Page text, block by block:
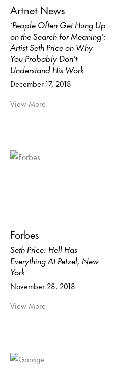
Artnet News
‘People Often Get Hung Up
on the Search for Meaning’:
Artist Seth Price on Why
You Probably Don’t
Understand His Work
December 17, 2018
View More
Forbes
Seth Price: Hell Has
Everything At Petzel, New
York
November 28, 2018
View More